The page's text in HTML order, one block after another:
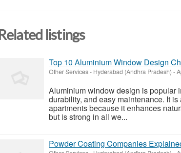
Related listings
Top 10 Aluminium Window Design
Other Services- Hyderabad (Andhra Pradesh) -
Aluminium window design is popular
durability, and easy maintenance. It
apartments because it enhances
but is strong in all we...
Powder Coating Companies